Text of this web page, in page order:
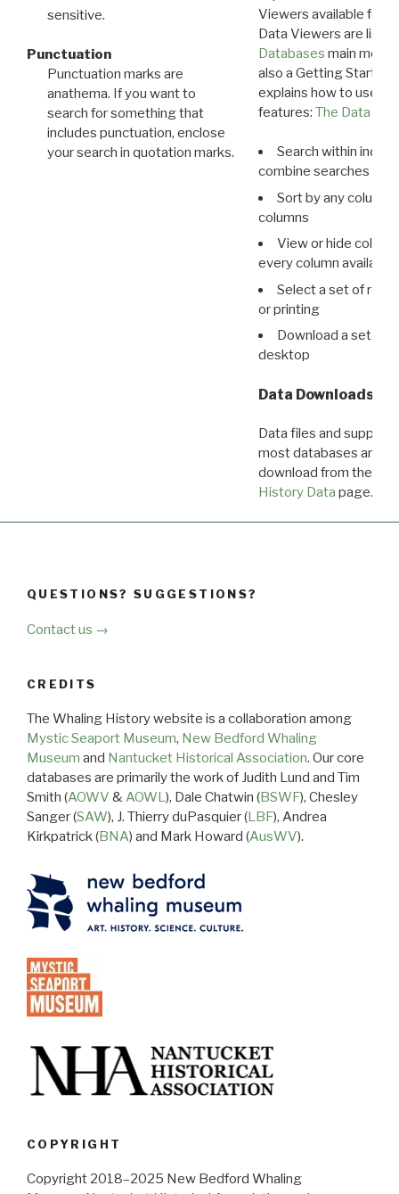
sensitive.
Punctuation
Punctuation marks are
anathema. If you want to
search for something that
includes punctuation, enclose
your search in quotation marks.
Viewers available for
Data Viewers are
Databases main menu
also a Getting Started
explains how to use all
features: The Data
Search within
combine searches in
Sort by any column
columns
View or hide
every column available
Select a set of
or printing
Download a set of
desktop
Data Downloads
Data files and
most databases are
download from the
History Data page.
QUESTIONS? SUGGESTIONS?
Contact us →
CREDITS
The Whaling History website is a collaboration among
Mystic Seaport Museum, New Bedford Whaling
Museum and Nantucket Historical Association. Our core
databases are primarily the work of Judith Lund and Tim
Smith (AOWV &AOWL), Dale Chatwin (BSWF), Chesley
Sanger (SAW), J. Thierry duPasquier (LBF), Andrea
Kirkpatrick (BNA) and Mark Howard (AusWV).
COPYRIGHT
Copyright 2018–2025 New Bedford Whaling